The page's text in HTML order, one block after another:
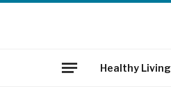
Healthy Living